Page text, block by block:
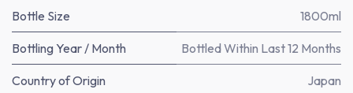
Bottle Size 1800ml
Bottling Year / Month Bottled Within Last 12 Months
Country of Origin Japan